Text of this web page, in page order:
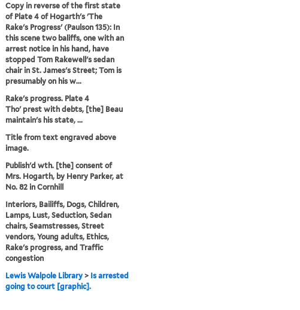
Copy in reverse of the first state
of Plate 4 of Hogarth's 'The
Rake's Progress' (Paulson 135): In
this scene two baliffs, one with an
arrest notice in his hand, have
stopped Tom Rakewell's sedan
chair in St. James's Street; Tom is
presumably on his w...
Rake's progress. Plate 4
Tho' prest with debts, [the] Beau
maintain's his state, ...
Title from text engraved above
image.
Publish'd wth. [the] consent of
Mrs. Hogarth, by Henry Parker, at
No. 82 in Cornhill
Interiors, Bailiffs, Dogs, Children,
Lamps, Lust, Seduction, Sedan
chairs, Seamstresses, Street
vendors, Young adults, Ethics,
Rake's progress, and Traffic
congestion
Lewis Walpole Library> Is arrested
going to court [graphic].